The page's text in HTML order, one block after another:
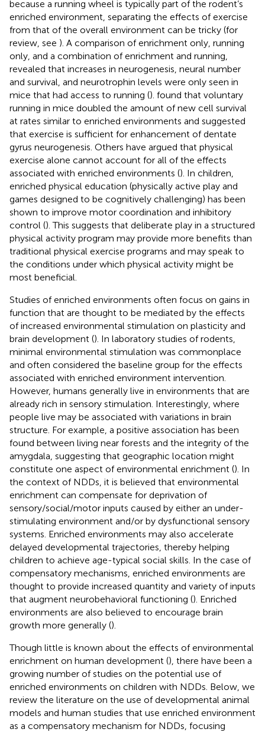
because a running wheel is typically part of the rodent’s
enriched environment, separating the effects of exercise
from that of the overall environment can be tricky (for
review, see ). A comparison of enrichment only, running
only, and a combination of enrichment and running,
revealed that increases in neurogenesis, neural number
and survival, and neurotrophin levels were only seen in
mice that had access to running (). found that voluntary
running in mice doubled the amount of new cell survival
at rates similar to enriched environments and suggested
that exercise is sufficient for enhancement of dentate
gyrus neurogenesis. Others have argued that physical
exercise alone cannot account for all of the effects
associated with enriched environments (). In children,
enriched physical education (physically active play and
games designed to be cognitively challenging) has been
shown to improve motor coordination and inhibitory
control (). This suggests that deliberate play in a structured
physical activity program may provide more benefits than
traditional physical exercise programs and may speak to
the conditions under which physical activity might be
most beneficial.
Studies of enriched environments often focus on gains in
function that are thought to be mediated by the effects
of increased environmental stimulation on plasticity and
brain development (). In laboratory studies of rodents,
minimal environmental stimulation was commonplace
and often considered the baseline group for the effects
associated with enriched environment intervention.
However, humans generally live in environments that are
already rich in sensory stimulation. Interestingly, where
people live may be associated with variations in brain
structure. For example, a positive association has been
found between living near forests and the integrity of the
amygdala, suggesting that geographic location might
constitute one aspect of environmental enrichment (). In
the context of NDDs, it is believed that environmental
enrichment can compensate for deprivation of
sensory/social/motor inputs caused by either an under-
stimulating environment and/or by dysfunctional sensory
systems. Enriched environments may also accelerate
delayed developmental trajectories, thereby helping
children to achieve age-typical social skills. In the case of
compensatory mechanisms, enriched environments are
thought to provide increased quantity and variety of inputs
that augment neurobehavioral functioning (). Enriched
environments are also believed to encourage brain
growth more generally ().
Though little is known about the effects of environmental
enrichment on human development (), there have been a
growing number of studies on the potential use of
enriched environments on children with NDDs. Below, we
review the literature on the use of developmental animal
models and human studies that use enriched environment
as a compensatory mechanism for NDDs, focusing